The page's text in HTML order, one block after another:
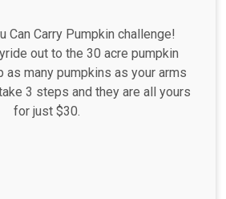
Can Carry Pumpkin challenge!
out to the 30 acre pumpkin
as many pumpkins as your arms
3 steps and they are all yours
for just $30.